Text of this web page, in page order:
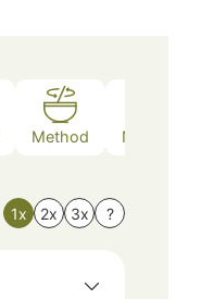
Method Nutrition
1x 2x 3x ?